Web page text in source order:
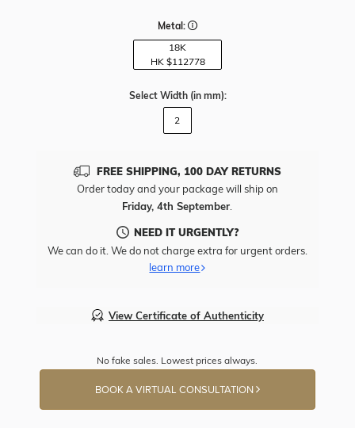
Metal:
18K
HK $112778
Select Width (in mm):
2
FREE SHIPPING, 100 DAY RETURNS
Order today and your package will ship on
Friday, 4th September
NEED IT URGENTLY?
We can do it. We do not charge extra for urgent orders.
learn more
View Certificate of Authenticity
No fake sales. Lowest prices always.
BOOK A VIRTUAL CONSULTATION